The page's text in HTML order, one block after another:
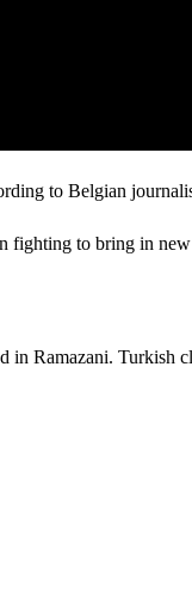
to Belgian
fighting to bring in
in Ramazani. Turkish